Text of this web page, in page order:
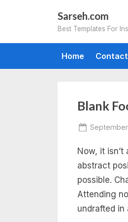
Sarseh.com
Best Templates For
Home Contact
Tag:
blank
depth
chart
Blank
Posted
September
Now, it
abstract
possible.
Attending
undrafted